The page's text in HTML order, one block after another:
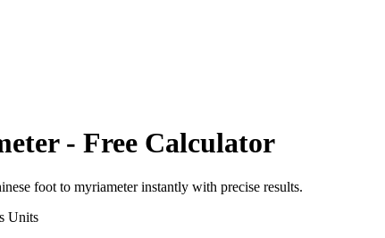
- Free Calculator
foot to myriameterinstantly with precise results.
Units